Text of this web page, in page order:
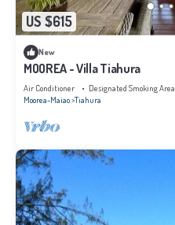
US $615
New
MOOREA - Villa Tiahura
Air Conditioner Designated Smoking Area
Moorea-Maiao Tiahura